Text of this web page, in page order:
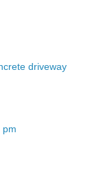
driveway
pm